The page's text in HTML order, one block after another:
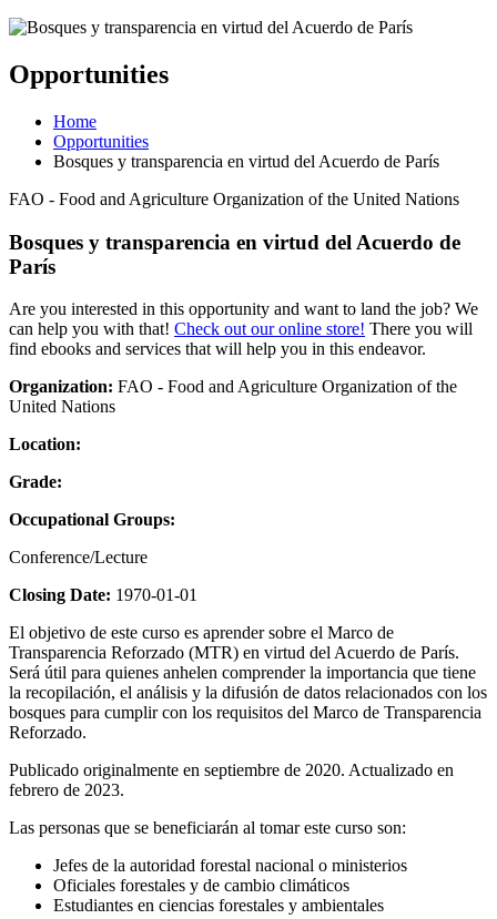
Opportunities
Home
Opportunities
Bosques y transparencia en virtud del Acuerdo de París
FAO - Food and Agriculture Organization of the United Nations
Bosques y transparencia en virtud del Acuerdo de
París
Are you interested in this opportunity and want to land the job? We
can help you with that! Check out our online store! There you will
find ebooks and services that will help you in this endeavor.
Organization: FAO - Food and Agriculture Organization of the
United Nations
Location:
Grade:
Occupational Groups:
Conference/Lecture
Closing Date: 1970-01-01
El objetivo de este curso es aprender sobre el Marco de
Transparencia Reforzado (MTR) en virtud del Acuerdo de París.
Será útil para quienes anhelen comprender la importancia que tiene
la recopilación, el análisis y la difusión de datos relacionados con los
bosques para cumplir con los requisitos del Marco de Transparencia
Reforzado.
Publicado originalmente en septiembre de 2020. Actualizado en
febrero de 2023.
Las personas que se beneficiarán al tomar este curso son:
Jefes de la autoridad forestal nacional o ministerios
Oficiales forestales y de cambio climáticos
Estudiantes en ciencias forestales y ambientales